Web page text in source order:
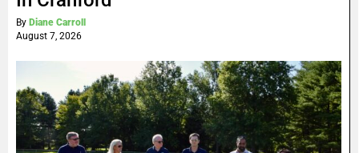
By Diane Carroll
August 7, 2026